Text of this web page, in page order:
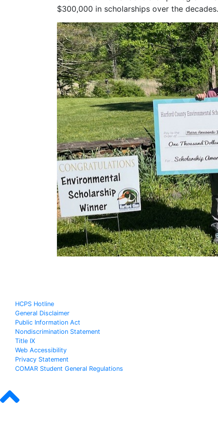
$300,000 in scholarships over the decades.
HCPS Hotline
General Disclaimer
Public Information Act
Nondiscrimination Statement
Title IX
Web Accessibility
Privacy Statement
COMAR Student General Regulations